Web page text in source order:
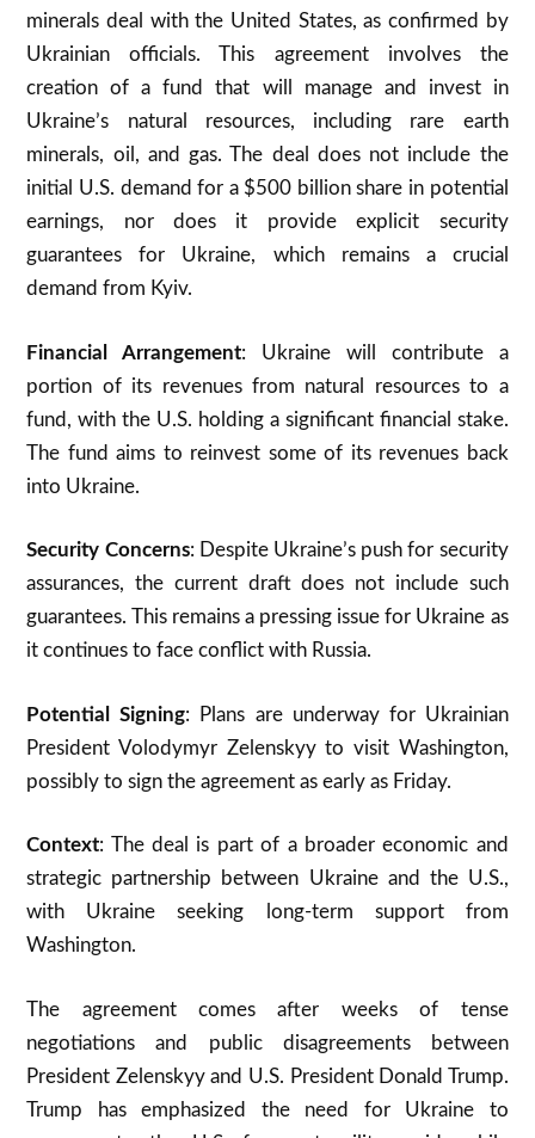
minerals deal with the United States, as confirmed by
Ukrainian officials. This agreement involves the
creation of a fund that will manage and invest in
Ukraine’s natural resources, including rare earth
minerals, oil, and gas. The deal does not include the
initial U.S. demand for a $500 billion share in potential
earnings, nor does it provide explicit security
guarantees for Ukraine, which remains a crucial
demand from Kyiv.
Financial Arrangement: Ukraine will contribute a
portion of its revenues from natural resources to a
fund, with the U.S. holding a significant financial stake.
The fund aims to reinvest some of its revenues back
into Ukraine.
Security Concerns: Despite Ukraine’s push for security
assurances, the current draft does not include such
guarantees. This remains a pressing issue for Ukraine as
it continues to face conflict with Russia.
Potential Signing: Plans are underway for Ukrainian
President Volodymyr Zelenskyy to visit Washington,
possibly to sign the agreement as early as Friday.
Context: The deal is part of a broader economic and
strategic partnership between Ukraine and the U.S.,
with Ukraine seeking long-term support from
Washington.
The agreement comes after weeks of tense
negotiations and public disagreements between
President Zelenskyy and U.S. President Donald Trump.
Trump has emphasized the need for Ukraine to